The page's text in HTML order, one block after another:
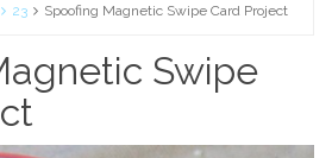
23 Spoofing Magnetic Swipe Card Project
Swipe